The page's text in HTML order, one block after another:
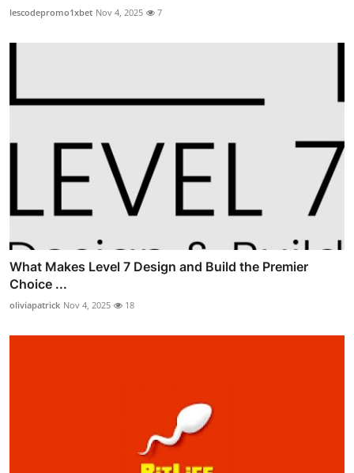
lescodepromo1xbet Nov 4, 2025 7
What Makes Level 7 Design and Build the Premier
Choice ...
oliviapatrick Nov 4, 2025 18